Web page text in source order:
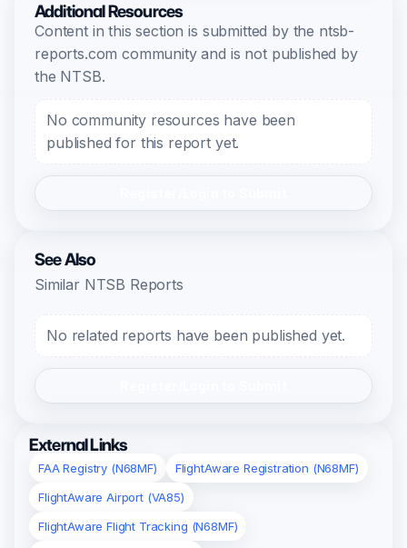
Additional Resources
Content in this section is submitted by the ntsb-
reports.com community and is not published by
the NTSB.
No community resources have been
published for this report yet.
See Also
Similar NTSB Reports
No related reports have been published yet.
External Links
FAA Registry (N68MF)
FlightAware Registration (N68MF)
FlightAware Airport (VA85)
FlightAware Flight Tracking (N68MF)